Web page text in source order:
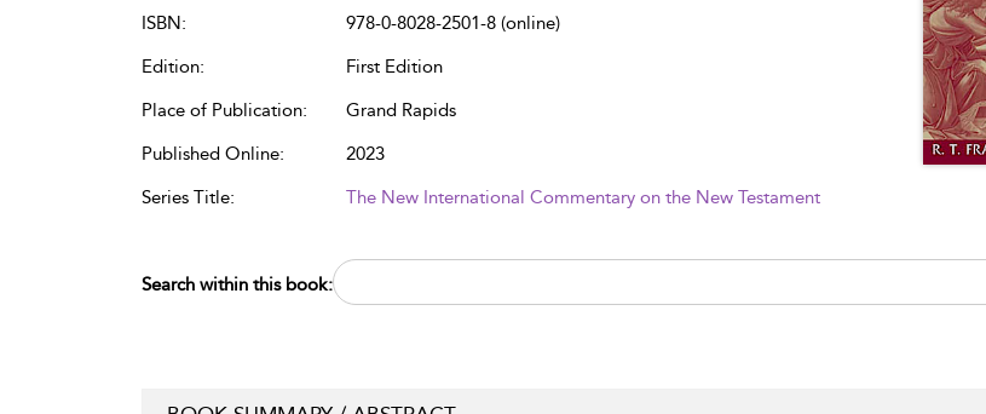
ISBN:
978-0-8028-2501-8 (online)
Edition:
First Edition
Place of Publication:
Grand Rapids
Published Online:
2023
Series Title:
The New International Commentary on the New Testament
Search within this book: